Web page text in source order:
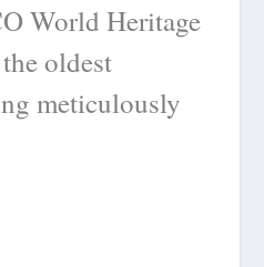
World Heritage
oldest
meticulously